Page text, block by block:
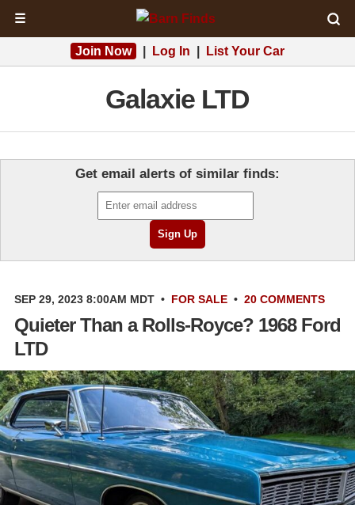
☰
Join Now Log In List Your Car
Galaxie LTD
Get email alerts of similar finds:
SEP 29, 2023 8:00AM MDT • FOR SALE • 20 COMMENTS
Quieter Than a Rolls-Royce? 1968 Ford
LTD